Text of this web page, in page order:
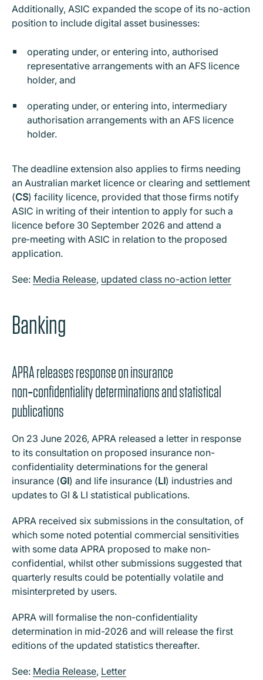
Additionally, ASIC expanded the scope of its no-action
position to include digital asset businesses:
operating under, or entering into, authorised
representative arrangements with an AFS licence
holder, and
operating under, or entering into, intermediary
authorisation arrangements with an AFS licence
holder.
The deadline extension also applies to firms needing
an Australian market licence or clearing and settlement
(CS) facility licence, provided that those firms notify
ASIC in writing of their intention to apply for such a
licence before 30 September 2026 and attend a
pre‑meeting with ASIC in relation to the proposed
application.
See: Media Release, updated class no-action letter
Banking
APRA releases response on insurance
non‑confidentiality determinations and statistical
publications
On 23 June 2026, APRA released a letter in response
to its consultation on proposed insurance non-
confidentiality determinations for the general
insurance (GI) and life insurance (LI) industries and
updates to GI & LI statistical publications.
APRA received six submissions in the consultation, of
which some noted potential commercial sensitivities
with some data APRA proposed to make non-
confidential, whilst other submissions suggested that
quarterly results could be potentially volatile and
misinterpreted by users.
APRA will formalise the non-confidentiality
determination in mid-2026 and will release the first
editions of the updated statistics thereafter.
See: Media Release, Letter